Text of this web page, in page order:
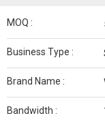
MOQ :
Business Type :
Brand Name :
Bandwidth :